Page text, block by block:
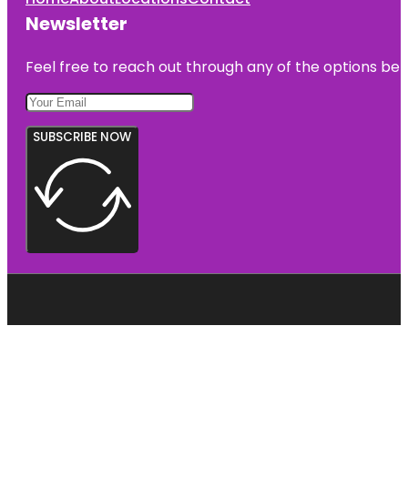
Newsletter
Feel free to reach out through any of the options
SUBSCRIBE NOW